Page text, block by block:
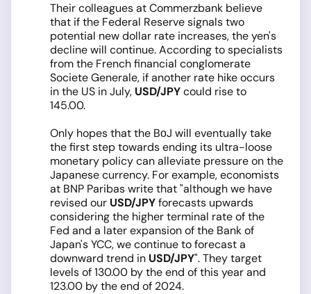
Their colleagues at Commerzbank believe
that if the Federal Reserve signals two
potential new dollar rate increases, the yen's
decline will continue. According to specialists
from the French financial conglomerate
Societe Generale, if another rate hike occurs
in the US in July, USD/JPYcould rise to
145.00.
Only hopes that the BоJ will eventually take
the first step towards ending its ultra-loose
monetary policy can alleviate pressure on the
Japanese currency. For example, economists
at BNP Paribas write that "although we have
revised our USD/JPYforecasts upwards
considering the higher terminal rate of the
Fed and a later expansion of the Bank of
Japan's YCC, we continue to forecast a
downward trend in USD/JPY". They target
levels of 130.00 by the end of this year and
123.00 by the end of 2024.